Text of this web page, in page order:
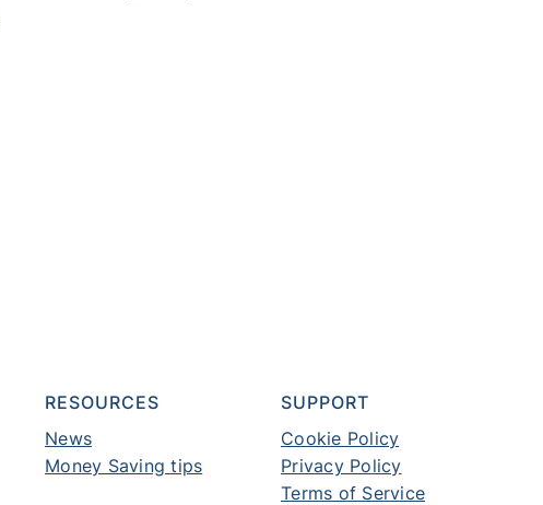
RESOURCES
News
Money Saving tips
SUPPORT
Cookie Policy
Privacy Policy
Terms of Service